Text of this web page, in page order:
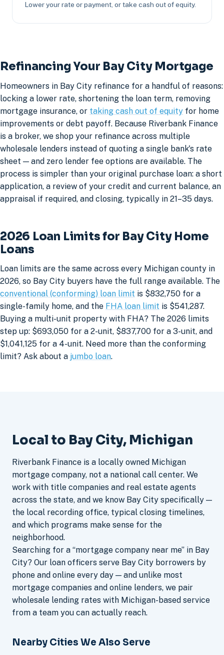
Lower your rate or payment, or take cash out of equity.
Refinancing Your Bay City Mortgage
Homeowners in Bay City refinance for a handful of reasons:
locking a lower rate, shortening the loan term, removing
mortgage insurance, or taking cash out of equity for home
improvements or debt payoff. Because Riverbank Finance
is a broker, we shop your refinance across multiple
wholesale lenders instead of quoting a single bank's rate
sheet — and zero lender fee options are available. The
process is simpler than your original purchase loan: a short
application, a review of your credit and current balance, an
appraisal if required, and closing, typically in 21–35 days.
2026 Loan Limits for Bay City Home
Loans
Loan limits are the same across every Michigan county in
2026, so Bay City buyers have the full range available. The
conventional (conforming) loan limit is $832,750 for a
single-family home, and the FHA loan limit is $541,287.
Buying a multi-unit property with FHA? The 2026 limits
step up: $693,050 for a 2-unit, $837,700 for a 3-unit, and
$1,041,125 for a 4-unit. Need more than the conforming
limit? Ask about a jumbo loan.
Local to Bay City, Michigan
Riverbank Finance is a locally owned Michigan
mortgage company, not a national call center. We
work with title companies and real estate agents
across the state, and we know Bay City specifically —
the local recording office, typical closing timelines,
and which programs make sense for the
neighborhood.
Searching for a “mortgage company near me” in Bay
City? Our loan officers serve Bay City borrowers by
phone and online every day — and unlike most
mortgage companies and online lenders, we pair
wholesale lending rates with Michigan-based service
from a team you can actually reach.
Nearby Cities We Also Serve